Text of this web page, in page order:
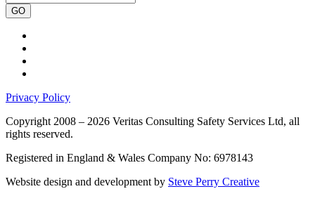
GO
Privacy Policy
Copyright 2008 – 2026 Veritas Consulting Safety Services Ltd, all
rights reserved.
Registered in England & Wales Company No: 6978143
Website design and development by Steve Perry Creative